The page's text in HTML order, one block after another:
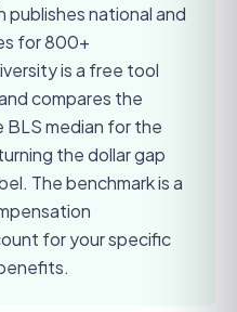
publishes national and
for 800+
is a free tool
compares the
median for the
the dollar gap
The benchmark is a
for your specific